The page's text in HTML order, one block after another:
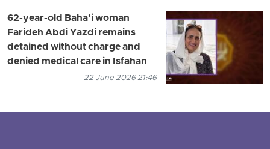
62-year-old Baha’i woman
Farideh Abdi Yazdi remains
detained without charge and
denied medical care in Isfahan
22 June 2026 21:46